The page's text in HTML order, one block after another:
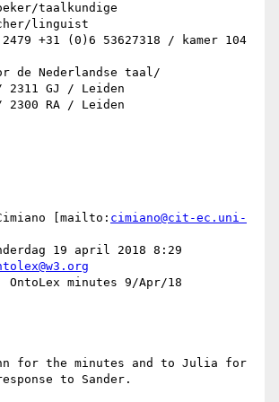
taalkundige
linguist
+31 (0)6 53627318 / kamer 104
de Nederlandse taal/
2311 GJ / Leiden
2300 RA / Leiden
[mailto: cimiano@cit-ec.uni-
19 april 2018 8:29
OntoLex minutes 9/Apr/18
to Sander.